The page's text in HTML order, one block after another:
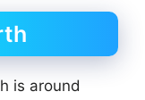
is around